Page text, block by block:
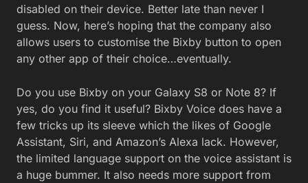
disabled on their device. Better late than never I
guess. Now, here’s hoping that the company also
allows users to customise the Bixby button to open
any other app of their choice…eventually.
Do you use Bixby on your Galaxy S8 or Note 8? If
yes, do you find it useful? Bixby Voice does have a
few tricks up its sleeve which the likes of Google
Assistant, Siri, and Amazon’s Alexa lack. However,
the limited language support on the voice assistant is
a huge bummer. It also needs more support from